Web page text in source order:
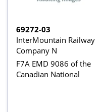
69272-03
InterMountain Railway
Company N
F7A EMD 9086 of the
Canadian National